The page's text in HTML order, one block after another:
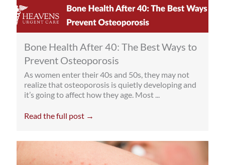
Bone Health After 40: The Best Ways to
Prevent Osteoporosis
As women enter their 40s and 50s, they may not
realize that osteoporosis is quietly developing and
it’s going to affect how they age. Most ...
Read the full post →